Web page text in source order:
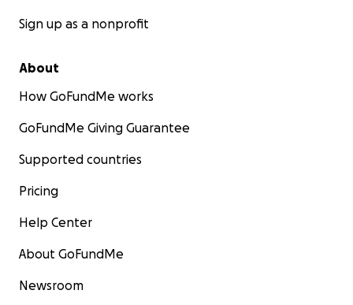
Sign up as a nonprofit
About
How GoFundMe works
GoFundMe Giving Guarantee
Supported countries
Pricing
Help Center
About GoFundMe
Newsroom